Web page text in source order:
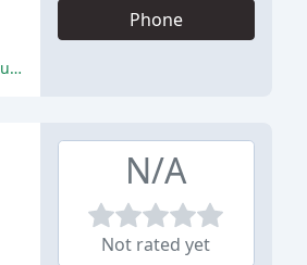
Exceptional customer service, knowledgeable and professional agents, competitive rates, and efficient processes made for a seamless experience for customers.
Phone
N/A
Not rated yet